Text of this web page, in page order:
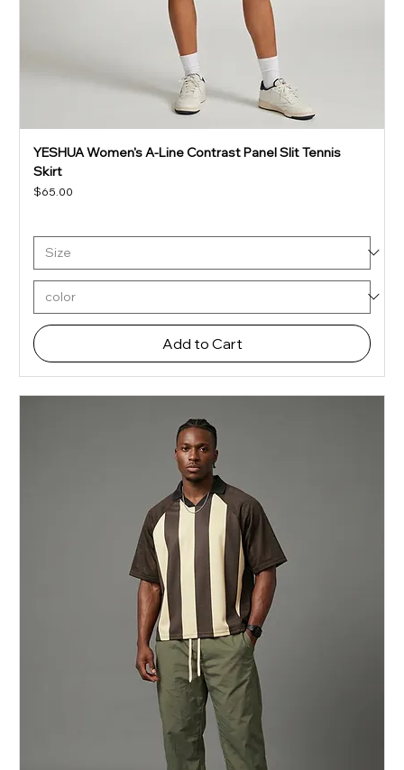
YESHUA Women's A-Line Contrast Panel Slit Tennis
Skirt
Price
$65.00
Add to Cart